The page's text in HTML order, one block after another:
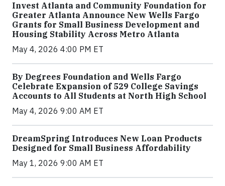
Invest Atlanta and Community Foundation for
Greater Atlanta Announce New Wells Fargo
Grants for Small Business Development and
Housing Stability Across Metro Atlanta
May 4, 2026 4:00 PM ET
By Degrees Foundation and Wells Fargo
Celebrate Expansion of 529 College Savings
Accounts to All Students at North High School
May 4, 2026 9:00 AM ET
DreamSpring Introduces New Loan Products
Designed for Small Business Affordability
May 1, 2026 9:00 AM ET